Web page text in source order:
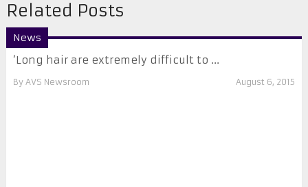
Related Posts
News
‘Long hair are extremely difficult to ...
By AVS Newsroom August 6, 2015